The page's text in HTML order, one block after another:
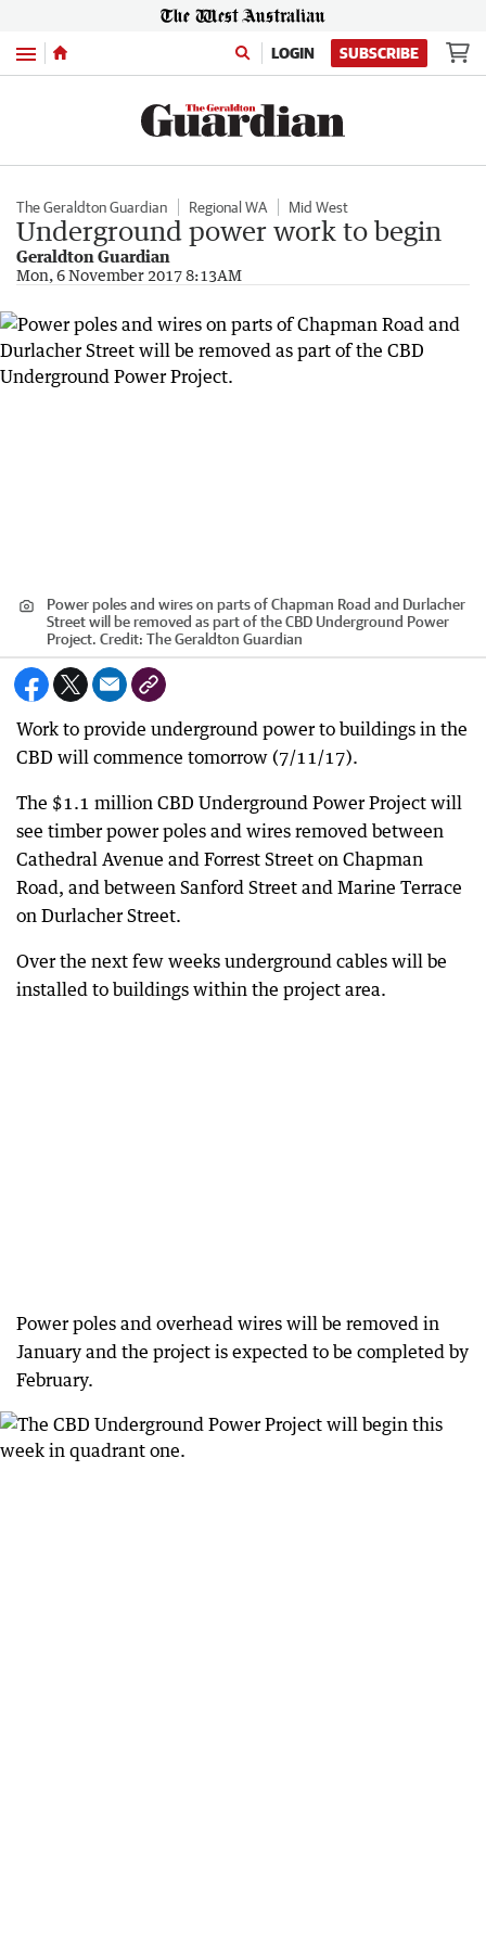
Menu LOGIN SUBSCRIBE
The Geraldton Guardian Regional WA Mid West
Underground power work to begin
Geraldton Guardian
Mon, 6 November 2017 8:13AM
Power poles and wires on parts of Chapman Road and Durlacher
Street will be removed as part of the CBD Underground Power
Project. Credit: The Geraldton Guardian
Work to provide underground power to buildings in the
CBD will commence tomorrow (7/11/17).
The $1.1 million CBD Underground Power Project will
see timber power poles and wires removed between
Cathedral Avenue and Forrest Street on Chapman
Road, and between Sanford Street and Marine Terrace
on Durlacher Street.
Over the next few weeks underground cables will be
installed to buildings within the project area.
Power poles and overhead wires will be removed in
January and the project is expected to be completed by
February.